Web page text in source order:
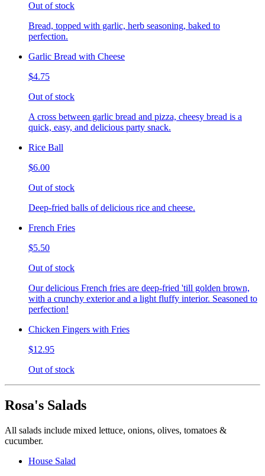
Out of stock
Bread, topped with garlic, herb seasoning, baked to
perfection.
Garlic Bread with Cheese
$4.75
Out of stock
A cross between garlic bread and pizza, cheesy bread is a
quick, easy, and delicious party snack.
Rice Ball
$6.00
Out of stock
Deep-fried balls of delicious rice and cheese.
French Fries
$5.50
Out of stock
Our delicious French fries are deep-fried 'till golden brown,
with a crunchy exterior and a light fluffy interior. Seasoned to
perfection!
Chicken Fingers with Fries
$12.95
Out of stock
Rosa's Salads
All salads include mixed lettuce, onions, olives, tomatoes &
cucumber.
House Salad